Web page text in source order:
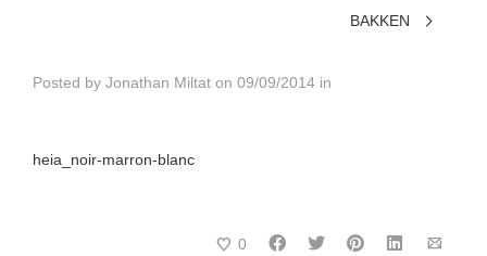
BAKKEN
Posted by Jonathan Miltat on 09/09/2014 in
heia_noir-marron-blanc
0